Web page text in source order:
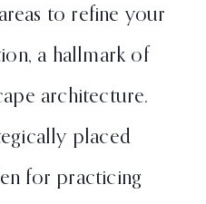
to refine your
a hallmark of
architecture.
placed
for practicing